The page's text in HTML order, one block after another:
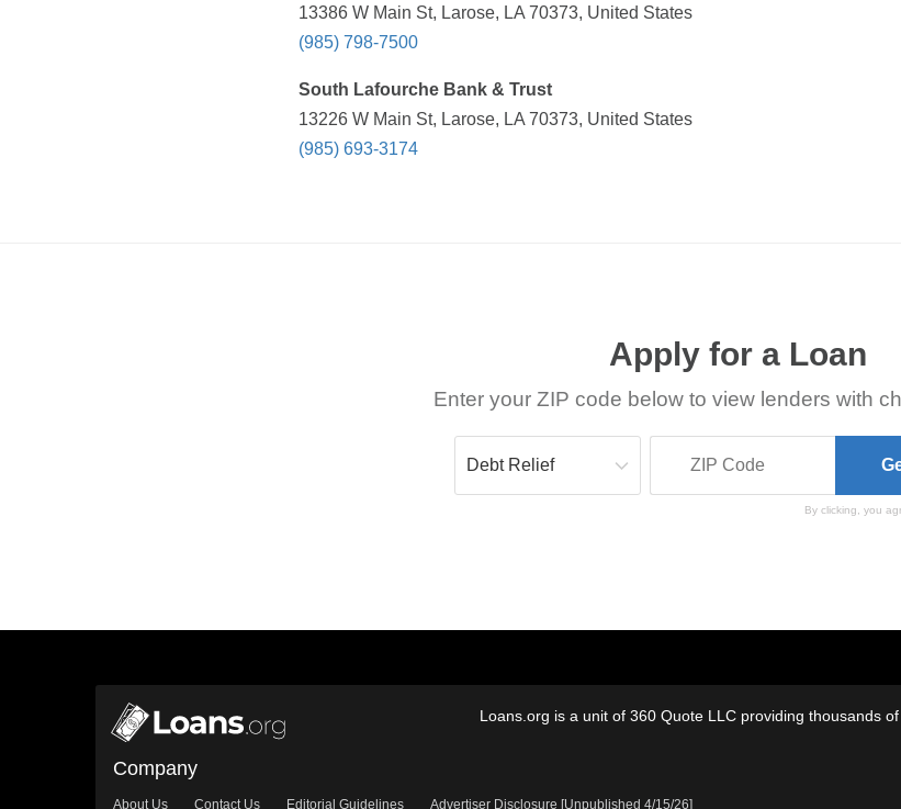
13386 W Main St, Larose, LA 70373, United States
(985) 798-7500
South Lafourche Bank & Trust
13226 W Main St, Larose, LA 70373, United States
(985) 693-3174
Apply for a Loan
Enter your ZIP code below to view lenders with
By clicking, you
Loans.org is a unit of 360 Quote LLC providing thousands
Company
About Us Contact Us Editorial Guidelines Advertiser Disclosure [Unpublished 4/15/26]